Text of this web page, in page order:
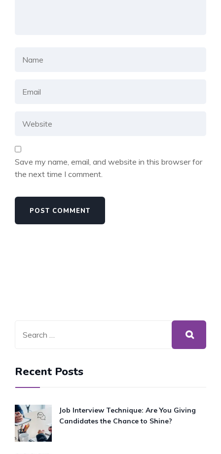
Save my name, email, and website in this browser for
the next time I comment.
Recent Posts
Job Interview Technique: Are You Giving
Candidates the Chance to Shine?